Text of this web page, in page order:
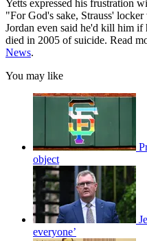
Yetts expressed his frustration
"For God's sake, Strauss'
Jordan even said he'd kill him
died in 2005 of suicide. Read
News.
You may like
object
everyone’